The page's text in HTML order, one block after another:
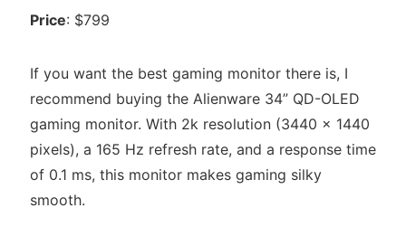
Price: $799
If you want the best gaming monitor there is, I
recommend buying the Alienware 34” QD-OLED
gaming monitor. With 2k resolution (3440 x 1440
pixels), a 165 Hz refresh rate, and a response time
of 0.1 ms, this monitor makes gaming silky
smooth.